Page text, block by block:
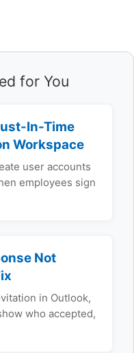
for You
In-Time
Workspace
user accounts
employees sign
Not
in Outlook,
who accepted,